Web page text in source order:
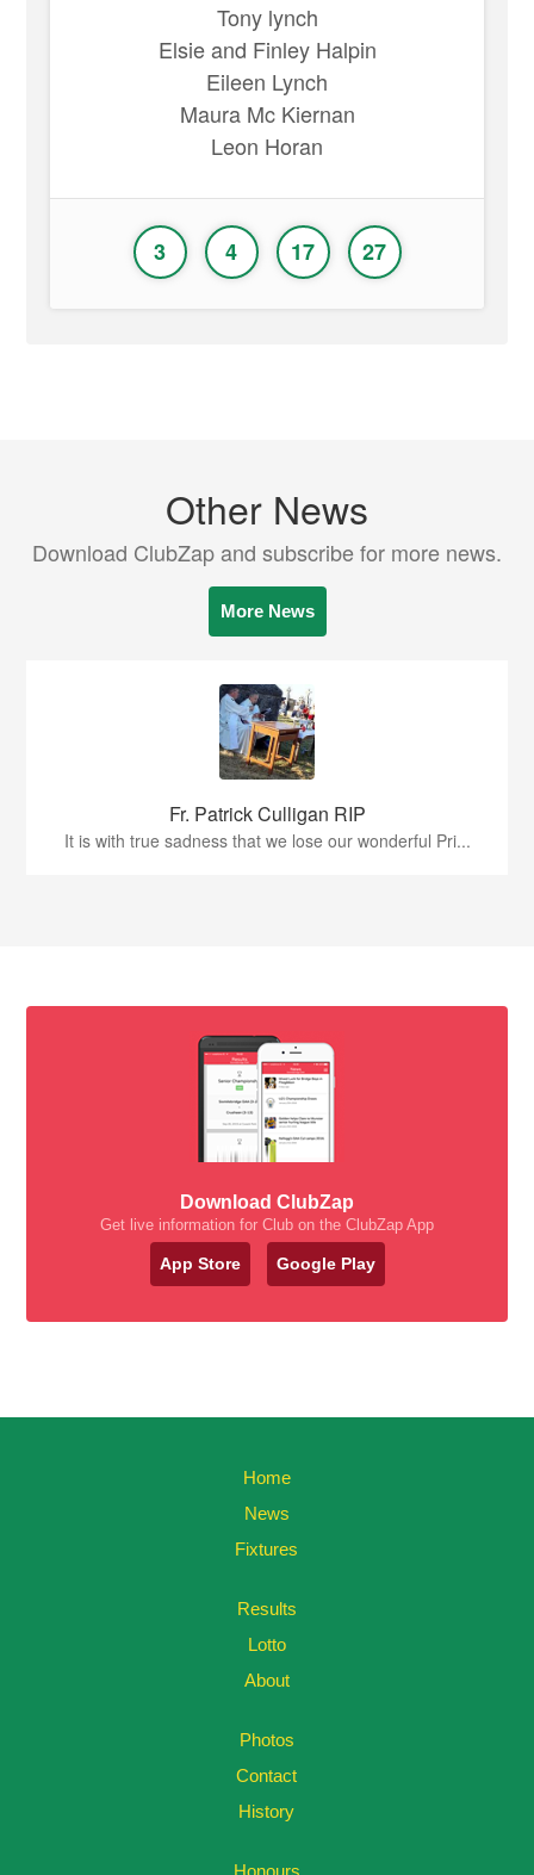
Tony lynch
Elsie and Finley Halpin
Eileen Lynch
Maura Mc Kiernan
Leon Horan
3 4 17 27
Other News
Download ClubZap and subscribe for more news.
More News
Fr. Patrick Culligan RIP
It is with true sadness that we lose our wonderful Pri...
Download ClubZap
Get live information for Club on the ClubZap App
App Store Google Play
Home
News
Fixtures
Results
Lotto
About
Photos
Contact
History
Honours